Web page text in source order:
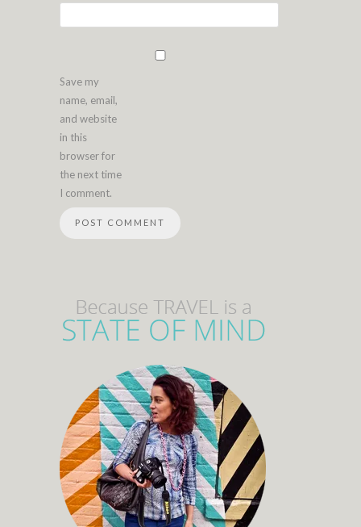
Save my
name, email,
and website
in this
browser for
the next time
I comment.